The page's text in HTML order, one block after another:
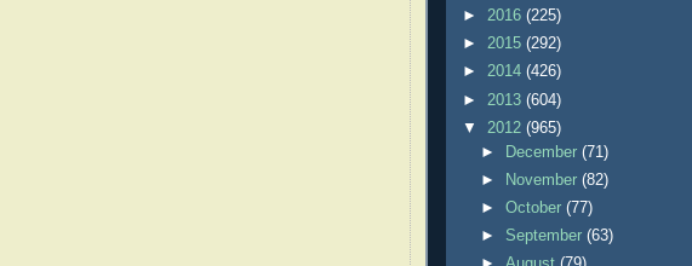
► 2016 (225)
► 2015 (292)
► 2014 (426)
► 2013 (604)
▼ 2012 (965)
►
December(71)
►
November(82)
►October(77)
► September(63)